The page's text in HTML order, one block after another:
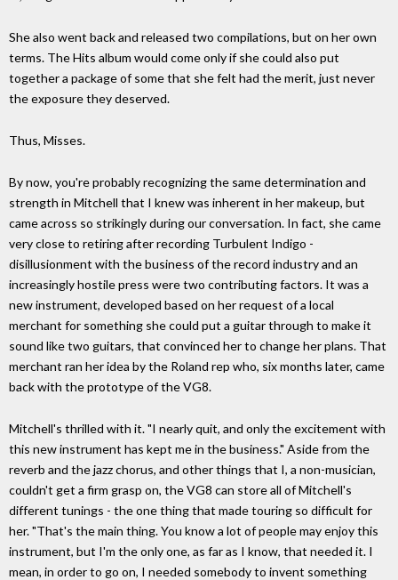
She also went back and released two compilations, but on her own
terms. The Hits album would come only if she could also put
together a package of some that she felt had the merit, just never
the exposure they deserved.
Thus, Misses.
By now, you're probably recognizing the same determination and
strength in Mitchell that I knew was inherent in her makeup, but
came across so strikingly during our conversation. In fact, she came
very close to retiring after recording Turbulent Indigo -
disillusionment with the business of the record industry and an
increasingly hostile press were two contributing factors. It was a
new instrument, developed based on her request of a local
merchant for something she could put a guitar through to make it
sound like two guitars, that convinced her to change her plans. That
merchant ran her idea by the Roland rep who, six months later, came
back with the prototype of the VG8.
Mitchell's thrilled with it. "I nearly quit, and only the excitement with
this new instrument has kept me in the business." Aside from the
reverb and the jazz chorus, and other things that I, a non-musician,
couldn't get a firm grasp on, the VG8 can store all of Mitchell's
different tunings - the one thing that made touring so difficult for
her. "That's the main thing. You know a lot of people may enjoy this
instrument, but I'm the only one, as far as I know, that needed it. I
mean, in order to go on, I needed somebody to invent something